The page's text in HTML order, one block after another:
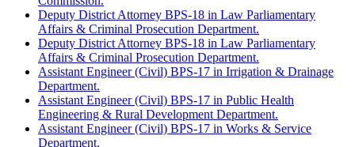
Deputy District Attorney BPS-18 in Law Parliamentary
Affairs & Criminal Prosecution Department.
Deputy District Attorney BPS-18 in Law Parliamentary
Affairs & Criminal Prosecution Department.
Assistant Engineer (Civil) BPS-17 in Irrigation & Drainage
Department.
Assistant Engineer (Civil) BPS-17 in Public Health
Engineering & Rural Development Department.
Assistant Engineer (Civil) BPS-17 in Works & Service
Department.